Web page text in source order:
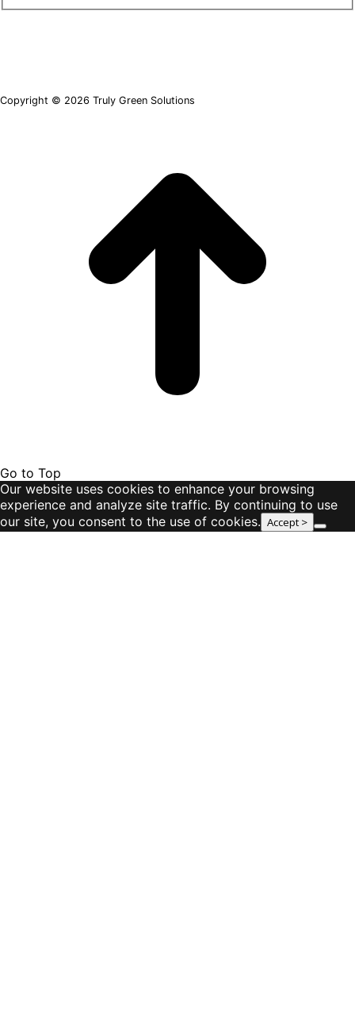
Copyright © 2026 Truly Green Solutions
Go to Top
Our website uses cookies to enhance your browsing
experience and analyze site traffic. By continuing to use
our site, you consent to the use of cookies. Accept >